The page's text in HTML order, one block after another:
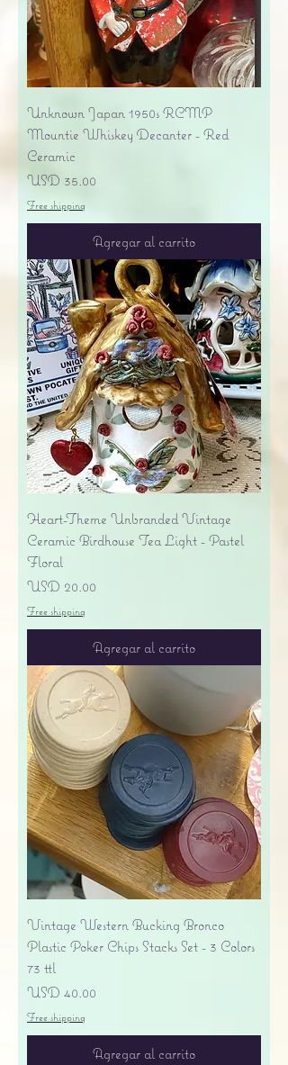
Unknown Japan 1950s RCMP
Mountie Whiskey Decanter - Red
Ceramic
Precio
USD 35.00
Free shipping
Agregar al carrito
Heart-Theme Unbranded Vintage
Ceramic Birdhouse Tea Light - Pastel
Floral
Precio
USD 20.00
Free shipping
Agregar al carrito
Vintage Western Bucking Bronco
Plastic Poker Chips Stacks Set - 3 Colors
73 ttl
Precio
USD 40.00
Free shipping
Agregar al carrito